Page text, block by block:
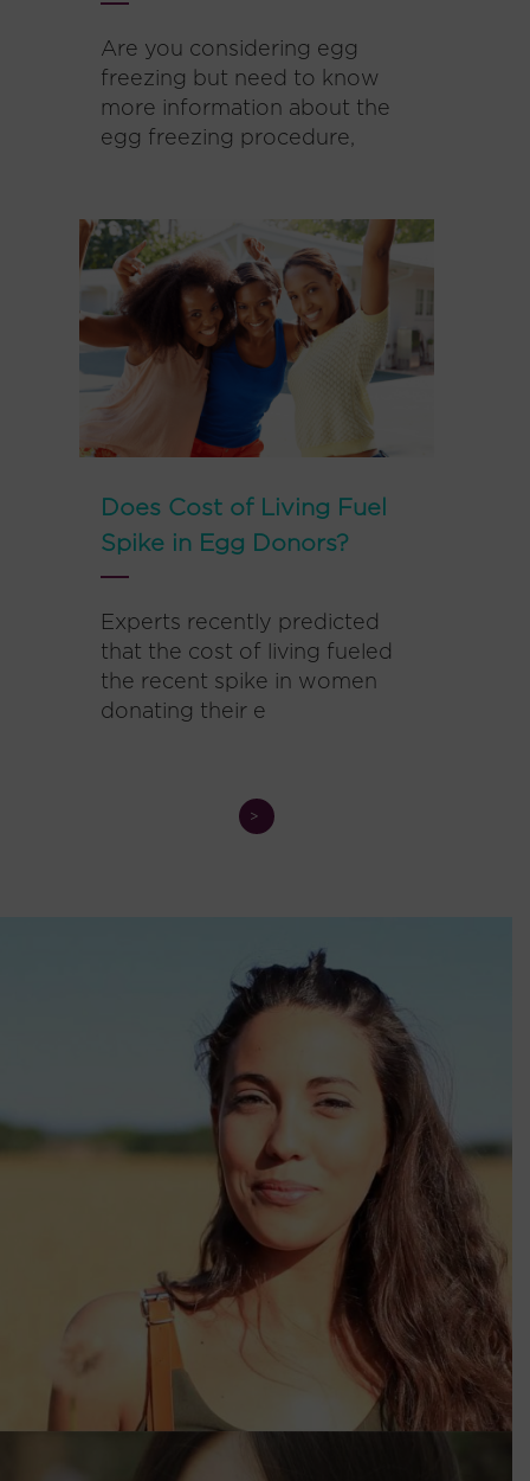
Are you considering egg
freezing but need to know
more information about the
egg freezing procedure,
Does Cost of Living Fuel
Spike in Egg Donors?
Experts recently predicted
that the cost of living fueled
the recent spike in women
donating their e
>